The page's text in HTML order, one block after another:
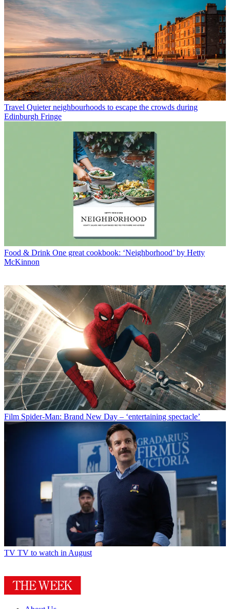
Travel Quieter neighbourhoods to escape the crowds during
Edinburgh Fringe
Food & Drink One great cookbook: ‘Neighborhood’ by Hetty
McKinnon
Film Spider-Man: Brand New Day – ‘entertaining spectacle’
TV TV to watch in August